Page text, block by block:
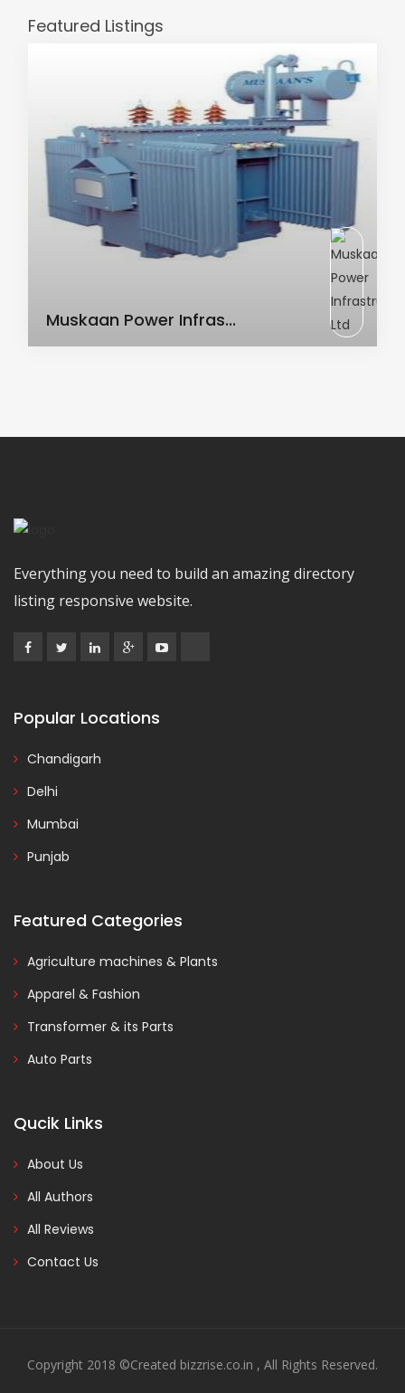
Featured Listings
Muskaan Power Infras...
Everything you need to build an amazing directory
listing responsive website.
Popular Locations
Chandigarh
Delhi
Mumbai
Punjab
Featured Categories
Agriculture machines & Plants
Apparel & Fashion
Transformer & its Parts
Auto Parts
Qucik Links
About Us
All Authors
All Reviews
Contact Us
Copyright 2018 ©Created bizzrise.co.in , All Rights Reserved.